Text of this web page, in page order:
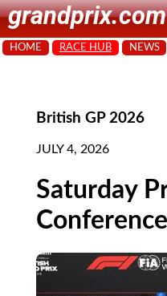
grandprix.com
HOME RACE HUB NEWS
British GP 2026
JULY 4, 2026
Saturday
Conference